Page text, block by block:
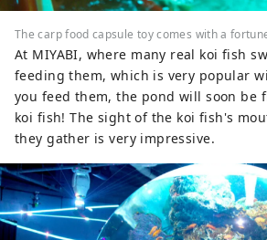
The carp food capsule toy comes with a
At MIYABI, where many real koi fish
feeding them, which is very popular
you feed them, the pond will soon be
koi fish! The sight of the koi fish's
they gather is very impressive.